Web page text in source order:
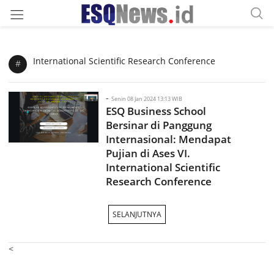
# International Scientific Research Conference
- Senin 08 Jan 2024 13:13 WIB
ESQ Business School
Bersinar di Panggung
Internasional: Mendapat
Pujian di Ases VI.
International Scientific
Research Conference
SELANJUTNYA
<